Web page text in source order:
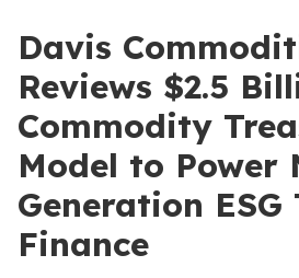
Davis
Reviews $2.5
Commodity
Model to Power
Generation ESG
Finance